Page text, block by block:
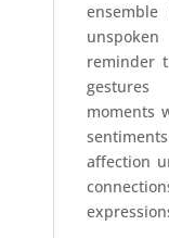
reminder
moments
affection